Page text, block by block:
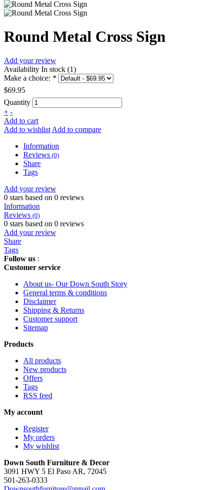
Round Metal Cross Sign
Add your review
Availability In stock (1)
Make a choice: *
$69.95
Quantity
+ -
Add to cart
Add to wishlist Add to compare
Information
Reviews (0)
Share
Tags
Add your review
0 stars based on 0 reviews
Information
Reviews (0)
0 stars based on 0 reviews
Add your review
Share
Tags
Follow us :
Customer service
About us- Our Down South Story
General terms & conditions
Disclaimer
Shipping & Returns
Customer support
Sitemap
Products
All products
New products
Offers
Tags
RSS feed
My account
Register
My orders
My wishlist
Down South Furniture & Decor
3091 HWY 5 El Paso AR, 72045
501-263-0333